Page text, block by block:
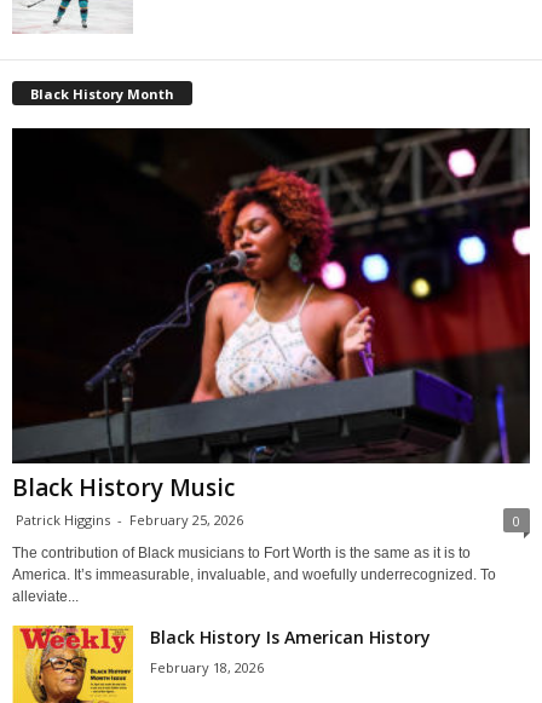
Black History Month
Black History Music
Patrick Higgins - February 25, 2026 0
The contribution of Black musicians to Fort Worth is the same as it is to
America. It’s immeasurable, invaluable, and woefully underrecognized. To
alleviate...
Black History Is American History
February 18, 2026